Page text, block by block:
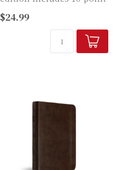
TruTone c...
$24.99